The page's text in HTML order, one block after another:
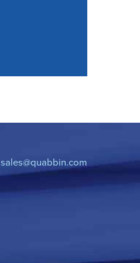
sales@quabbin.com